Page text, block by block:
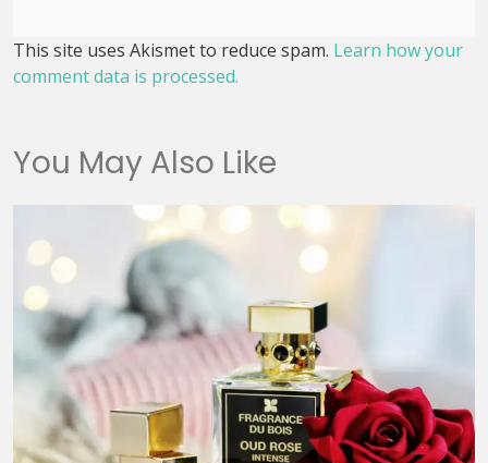
This site uses Akismet to reduce spam. Learn how your
comment data is processed.
You May Also Like